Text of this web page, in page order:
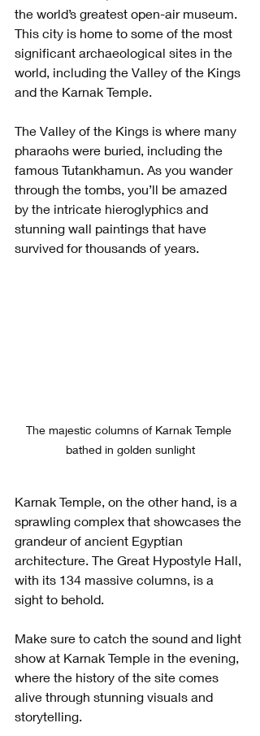
the world’s greatest open-air museum.
This city is home to some of the most
significant archaeological sites in the
world, including the Valley of the Kings
and the Karnak Temple.
The Valley of the Kings is where many
pharaohs were buried, including the
famous Tutankhamun. As you wander
through the tombs, you’ll be amazed
by the intricate hieroglyphics and
stunning wall paintings that have
survived for thousands of years.
The majestic columns of Karnak Temple
bathed in golden sunlight
Karnak Temple, on the other hand, is a
sprawling complex that showcases the
grandeur of ancient Egyptian
architecture. The Great Hypostyle Hall,
with its 134 massive columns, is a
sight to behold.
Make sure to catch the sound and light
show at Karnak Temple in the evening,
where the history of the site comes
alive through stunning visuals and
storytelling.